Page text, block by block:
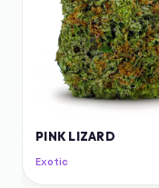
PINK LIZARD
Exotic